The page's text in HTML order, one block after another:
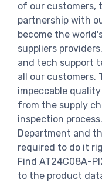
of our customers,
partnership with
become the
suppliers
and tech support
all our customers.
impeccable
from the supply
inspection
Department and
required to do it
Find AT24C08A-
to the product